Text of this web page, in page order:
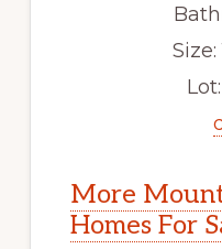
Size:
More
Homes For